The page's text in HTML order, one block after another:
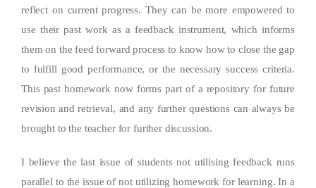
reflect on current progress. They can be more empowered to
use their past work as a feedback instrument, which informs
them on the feed forward process to know how to close the gap
to fulfill good performance, or the necessary success criteria.
This past homework now forms part of a repository for future
revision and retrieval, and any further questions can always be
brought to the teacher for further discussion.
I believe the last issue of students not utilising feedback runs
parallel to the issue of not utilizing homework for learning. In a